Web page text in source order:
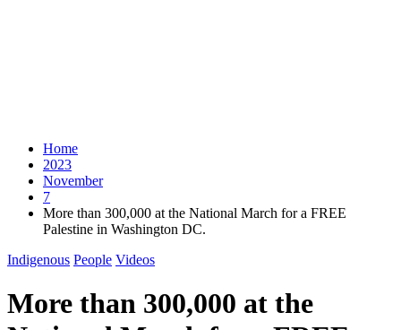
Home
2023
November
7
More than 300,000 at the National March for a FREE
Palestine in Washington DC.
Indigenous People Videos
More than 300,000 at the